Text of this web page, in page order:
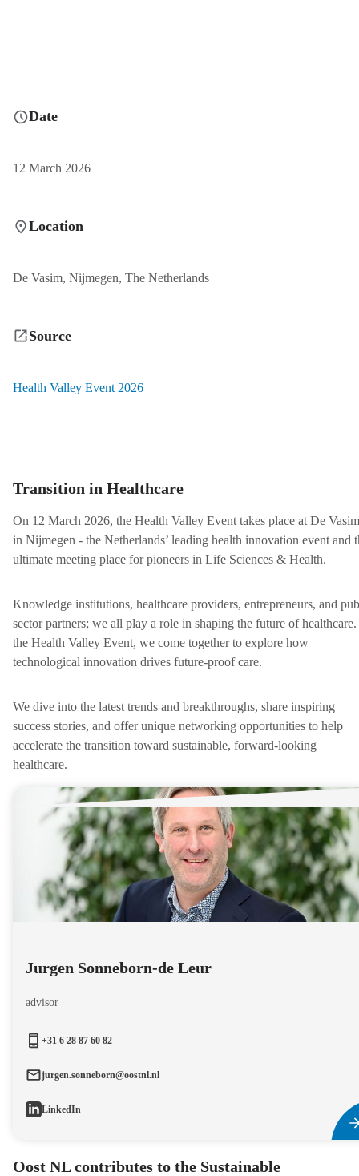
Date
12 March 2026
Location
De Vasim, Nijmegen, The Netherlands
Source
Health Valley Event 2026
Transition in Healthcare
On 12 March 2026, the Health Valley Event takes place at De Vasim
in Nijmegen - the Netherlands’ leading health innovation event and
ultimate meeting place for pioneers in Life Sciences & Health.
Knowledge institutions, healthcare providers, entrepreneurs, and
sector partners; we all play a role in shaping the future of
the Health Valley Event, we come together to explore how
technological innovation drives future-proof care.
We dive into the latest trends and breakthroughs, share inspiring
success stories, and offer unique networking opportunities to help
accelerate the transition toward sustainable, forward-looking
healthcare.
Jurgen Sonneborn-de Leur
advisor
+31 6 28 87 60 82
jurgen.sonneborn@oostnl.nl
LinkedIn
Oost NL contributes to the Sustainable